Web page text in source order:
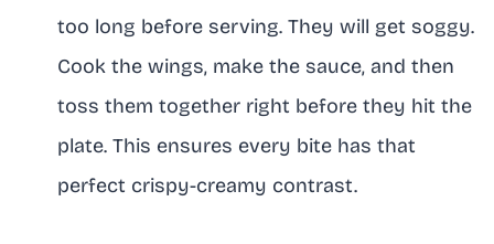
too long before serving. They will get soggy.
Cook the wings, make the sauce, and then
toss them together right before they hit the
plate. This ensures every bite has that
perfect crispy-creamy contrast.